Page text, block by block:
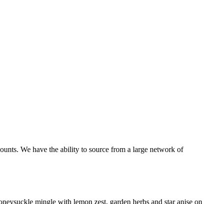
We have the ability to source from a large network of
mingle with lemon zest, garden herbs and star anise on